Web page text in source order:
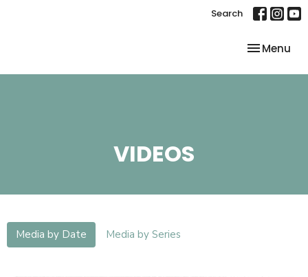
Search
Toggle
Menu
VIDEOS
Media by Date Media by Series